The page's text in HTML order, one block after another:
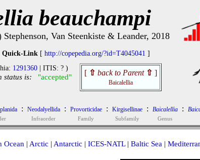
beauchampi
Van Steenkiste & Leander, 2018
Quick-Link[ http://copepedia.org/?id=T4045041 ]
1291360 | ITIS: ? )
status is: "accepted" [ ⇧ back to Parent ⇧ ]
Baicalellia
: Neodalyellida
Infraorder
: Provorticidae
Family
: Kirgisellinae
Subfamily
: Baicalellia
Genus
:
Ocean | Arctic | Antarctic | ICES-NATL| Baltic Sea |